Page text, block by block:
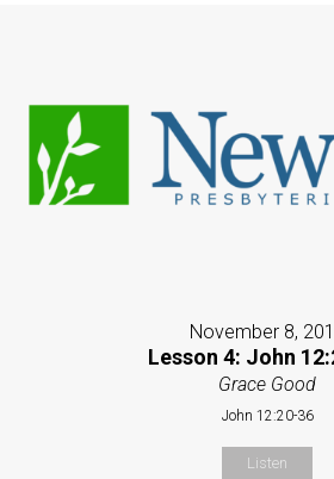
November 8,
Lesson 4: John
Grace Good
John 12:20-36
Listen